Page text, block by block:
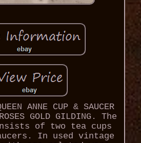
ANNE CUP & SAUCER
GOLD GILDING. The
of two tea cups
In used vintage